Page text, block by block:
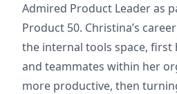
Admired Product Leader as
Product 50. Christina’s
the internal tools space, first
and teammates within her
more productive, then